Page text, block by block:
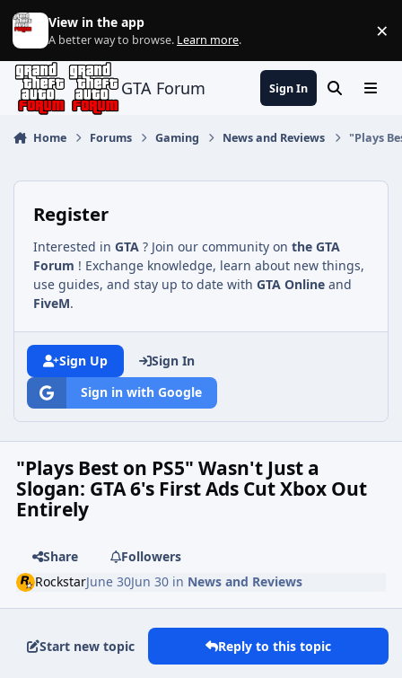
Jump to content
View in the app
A better way to browse. Learn more. ×
GTA Forum Sign In SearchMenu
Home Forums Gaming News and Reviews "Plays
Register
Interested in GTA ? Join our community on the GTA
Forum ! Exchange knowledge, learn about new things,
use guides, and stay up to date with GTA Online and
FiveM.
Sign Up
Sign In
Sign in with Google
"Plays Best on PS5" Wasn't Just a
Slogan: GTA 6's First Ads Cut Xbox Out
Entirely
Share
Followers
RockstarJune 30Jun 30 in News and Reviews
Start new topic Reply to this topic